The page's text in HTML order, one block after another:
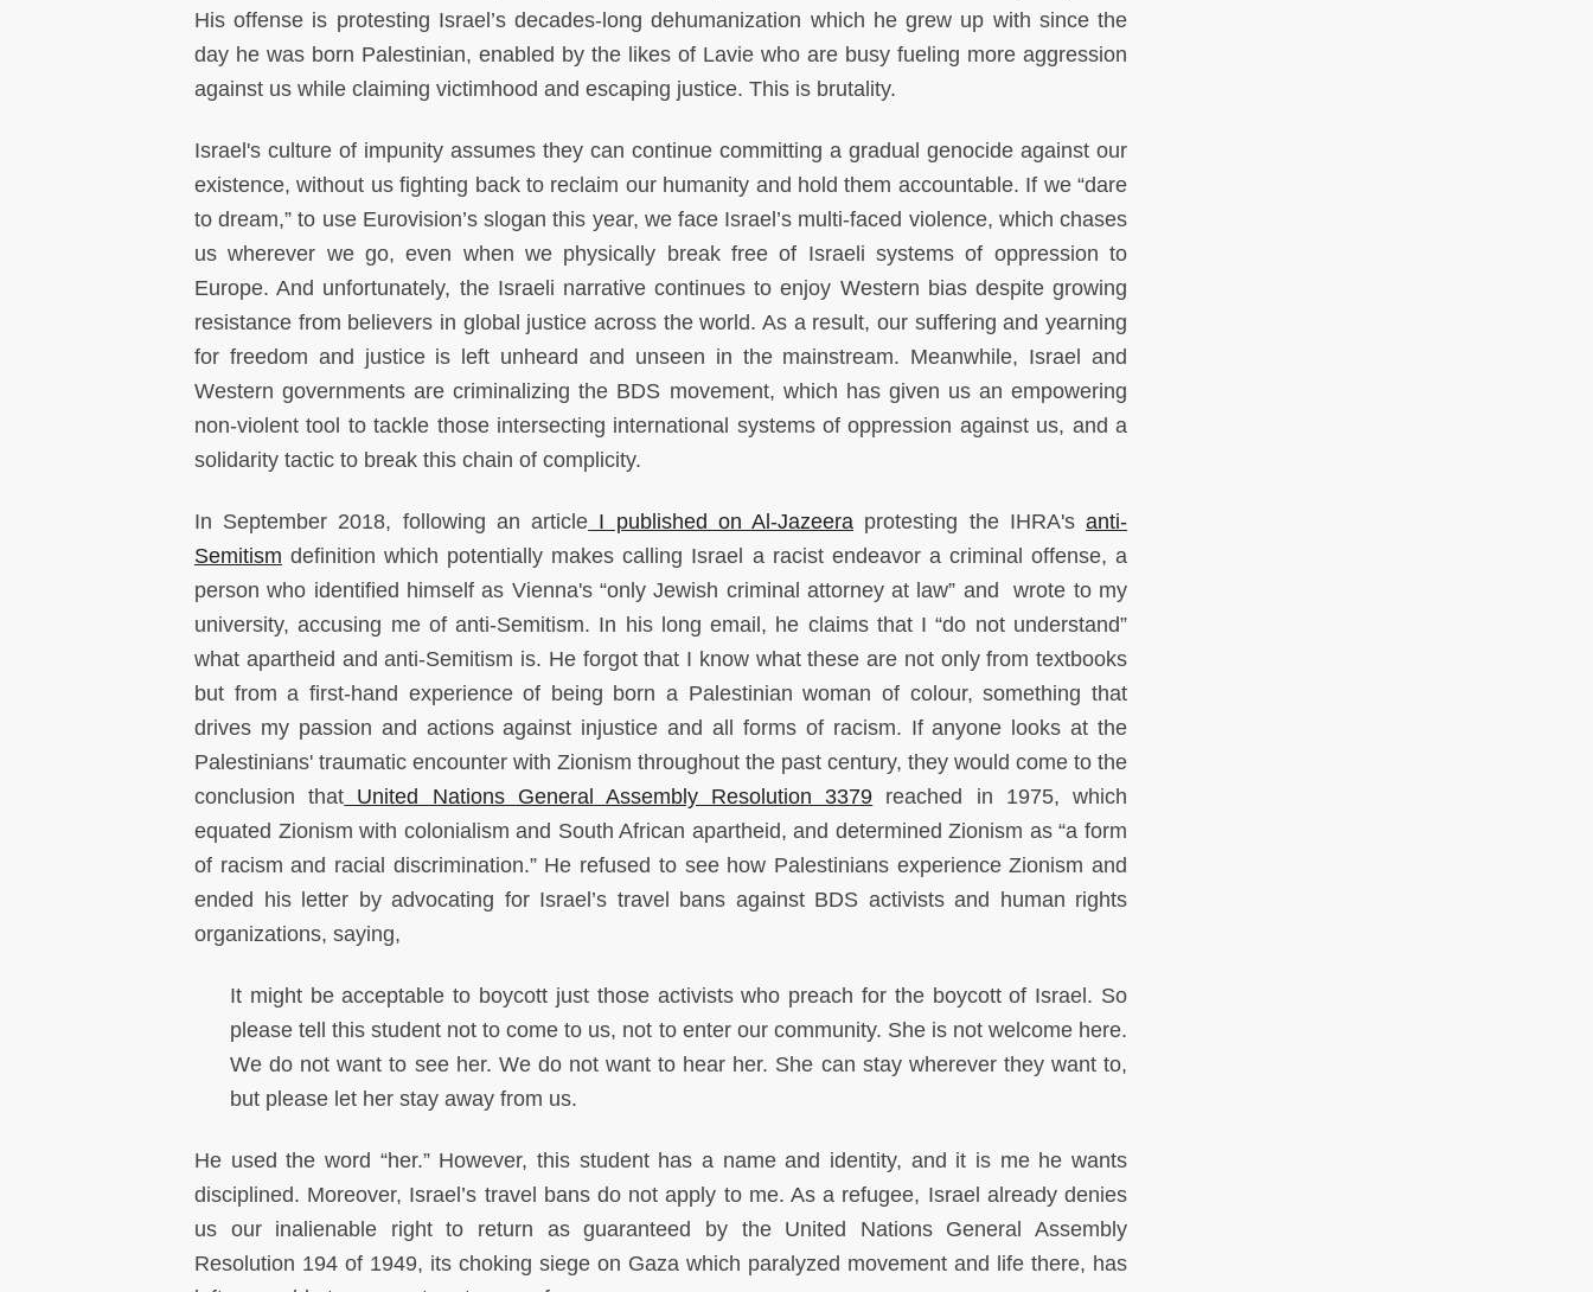
His offense is protesting Israel’s decades-long dehumanization which he grew up with since the
day he was born Palestinian, enabled by the likes of Lavie who are busy fueling more aggression
against us while claiming victimhood and escaping justice. This is brutality.
Israel's culture of impunity assumes they can continue committing a gradual genocide against our
existence, without us fighting back to reclaim our humanity and hold them accountable. If we “dare
to dream,” to use Eurovision’s slogan this year, we face Israel’s multi-faced violence, which chases
us wherever we go, even when we physically break free of Israeli systems of oppression to
Europe. And unfortunately, the Israeli narrative continues to enjoy Western bias despite growing
resistance from believers in global justice across the world. As a result, our suffering and yearning
for freedom and justice is left unheard and unseen in the mainstream. Meanwhile, Israel and
Western governments are criminalizing the BDS movement, which has given us an empowering
non-violent tool to tackle those intersecting international systems of oppression against us, and a
solidarity tactic to break this chain of complicity.
In September 2018, following an article I published on Al-Jazeera protesting the IHRA'santi-
Semitism definition which potentially makes calling Israel a racist endeavor a criminal offense, a
person who identified himself as Vienna's “only Jewish criminal attorney at law” and wrote to my
university, accusing me of anti-Semitism. In his long email, he claims that I “do not understand”
what apartheid and anti-Semitism is. He forgot that I know what these are not only from textbooks
but from a first-hand experience of being born a Palestinian woman of colour, something that
drives my passion and actions against injustice and all forms of racism. If anyone looks at the
Palestinians' traumatic encounter with Zionism throughout the past century, they would come to the
conclusion that United Nations General Assembly Resolution 3379 reached in 1975, which
equated Zionism with colonialism and South African apartheid, and determined Zionism as “a form
of racism and racial discrimination.” He refused to see how Palestinians experience Zionism and
ended his letter by advocating for Israel’s travel bans against BDS activists and human rights
organizations, saying,
It might be acceptable to boycott just those activists who preach for the boycott of Israel. So
please tell this student not to come to us, not to enter our community. She is not welcome here.
We do not want to see her. We do not want to hear her. She can stay wherever they want to,
but please let her stay away from us.
He used the word “her.” However, this student has a name and identity, and it is me he wants
disciplined. Moreover, Israel’s travel bans do not apply to me. As a refugee, Israel already denies
us our inalienable right to return as guaranteed by the United Nations General Assembly
Resolution 194 of 1949, its choking siege on Gaza which paralyzed movement and life there, has